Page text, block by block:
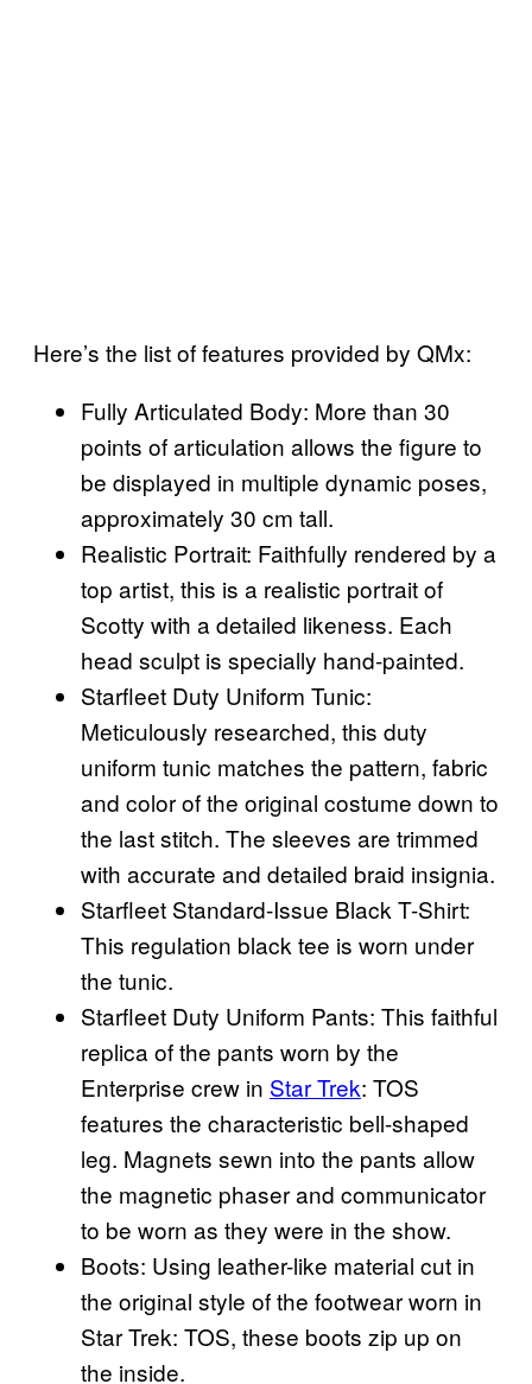
Here’s the list of features provided by QMx:
Fully Articulated Body: More than 30
points of articulation allows the figure to
be displayed in multiple dynamic poses,
approximately 30 cm tall.
Realistic Portrait: Faithfully rendered by a
top artist, this is a realistic portrait of
Scotty with a detailed likeness. Each
head sculpt is specially hand-painted.
Starfleet Duty Uniform Tunic:
Meticulously researched, this duty
uniform tunic matches the pattern, fabric
and color of the original costume down to
the last stitch. The sleeves are trimmed
with accurate and detailed braid insignia.
Starfleet Standard-Issue Black T-Shirt:
This regulation black tee is worn under
the tunic.
Starfleet Duty Uniform Pants: This faithful
replica of the pants worn by the
Enterprise crew in Star Trek: TOS
features the characteristic bell-shaped
leg. Magnets sewn into the pants allow
the magnetic phaser and communicator
to be worn as they were in the show.
Boots: Using leather-like material cut in
the original style of the footwear worn in
Star Trek: TOS, these boots zip up on
the inside.